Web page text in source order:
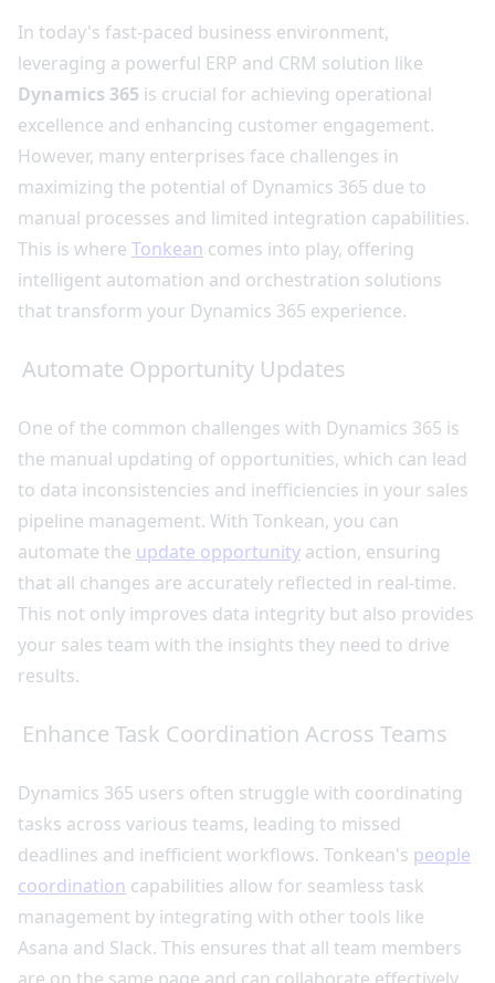
In today's fast-paced business environment,
leveraging a powerful ERP and CRM solution like
Dynamics 365 is crucial for achieving operational
excellence and enhancing customer engagement.
However, many enterprises face challenges in
maximizing the potential of Dynamics 365 due to
manual processes and limited integration capabilities.
This is where Tonkean comes into play, offering
intelligent automation and orchestration solutions
that transform your Dynamics 365 experience.
Automate Opportunity Updates
One of the common challenges with Dynamics 365 is
the manual updating of opportunities, which can lead
to data inconsistencies and inefficiencies in your sales
pipeline management. With Tonkean, you can
automate the update opportunity action, ensuring
that all changes are accurately reflected in real-time.
This not only improves data integrity but also provides
your sales team with the insights they need to drive
results.
Enhance Task Coordination Across Teams
Dynamics 365 users often struggle with coordinating
tasks across various teams, leading to missed
deadlines and inefficient workflows. Tonkean's people
coordination capabilities allow for seamless task
management by integrating with other tools like
Asana and Slack. This ensures that all team members